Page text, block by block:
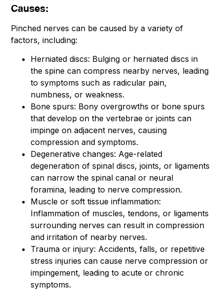
Causes:
Pinched nerves can be caused by a variety of
factors, including:
Herniated discs: Bulging or herniated discs in
the spine can compress nearby nerves, leading
to symptoms such as radicular pain,
numbness, or weakness.
Bone spurs: Bony overgrowths or bone spurs
that develop on the vertebrae or joints can
impinge on adjacent nerves, causing
compression and symptoms.
Degenerative changes: Age-related
degeneration of spinal discs, joints, or ligaments
can narrow the spinal canal or neural
foramina, leading to nerve compression.
Muscle or soft tissue inflammation:
Inflammation of muscles, tendons, or ligaments
surrounding nerves can result in compression
and irritation of nearby nerves.
Trauma or injury: Accidents, falls, or repetitive
stress injuries can cause nerve compression or
impingement, leading to acute or chronic
symptoms.